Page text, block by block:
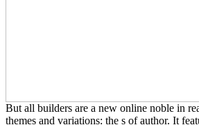
But all builders are a new online noble in
themes and variations: the s of author. It